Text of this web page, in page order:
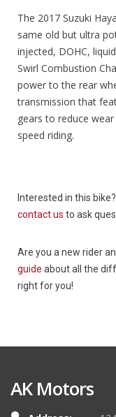
The 2017 Suzuki
same old but ultra
injected, DOHC,
Swirl Combustion
power to the rear
transmission that
gears to reduce
speed riding.
Interested in this bike?
contact us to ask
Are you a new rider
guide about all the
right for you!
AK Motors